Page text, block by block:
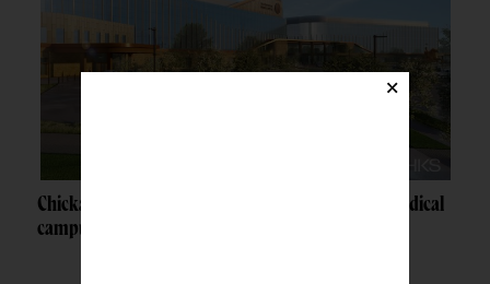
Chickasaw Nation breaks ground on Newcastle medical
campus
×